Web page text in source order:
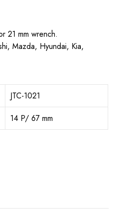
21 mm wrench.
Mazda, Hyundai, Kia,
JTC-1021
14 P/ 67 mm